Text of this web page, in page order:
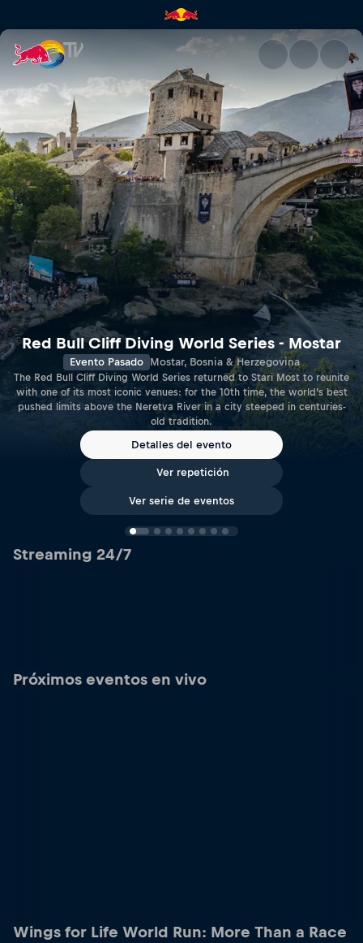
Red Bull TV Descubre las
Red Bull Cliff Diving World Series - Mostar
Evento Pasado Mostar, Bosnia & Herzegovina
The Red Bull Cliff Diving World Series returned to Stari Most to reunite
with one of its most iconic venues: for the 10th time, the world’s best
pushed limits above the Neretva River in a city steeped in centuries-
old tradition.
Detalles del evento
Ver repetición
Ver serie de eventos
Streaming 24/7
Próximos eventos en vivo
Wings for Life World Run: More Than a Race